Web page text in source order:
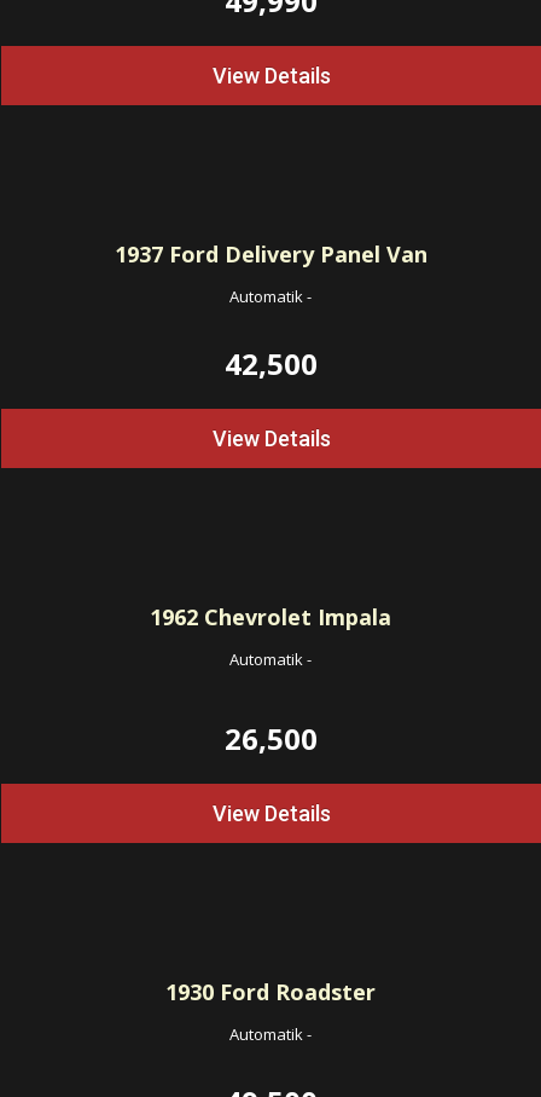
View Details
1937Ford Delivery Panel Van
Automatik-
42,500
View Details
1962 Chevrolet Impala
Automatik-
26,500
View Details
1930 Ford Roadster
Automatik-